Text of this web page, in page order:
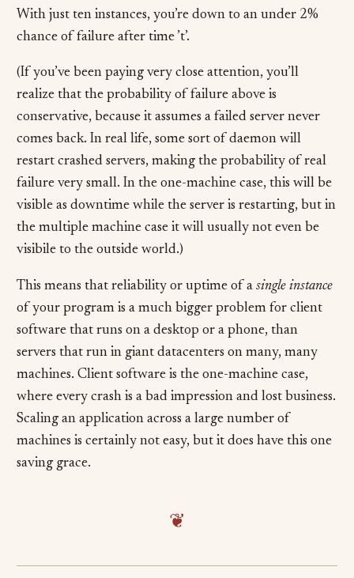
With just ten instances, you’re down to an under 2%
chance of failure after time ’t’.
(If you’ve been paying very close attention, you’ll
realize that the probability of failure above is
conservative, because it assumes a failed server never
comes back. In real life, some sort of daemon will
restart crashed servers, making the probability of real
failure very small. In the one-machine case, this will be
visible as downtime while the server is restarting, but in
the multiple machine case it will usually not even be
visibile to the outside world.)
This means that reliability or uptime of a single instance
of your program is a much bigger problem for client
software that runs on a desktop or a phone, than
servers that run in giant datacenters on many, many
machines. Client software is the one-machine case,
where every crash is a bad impression and lost business.
Scaling an application across a large number of
machines is certainly not easy, but it does have this one
saving grace.
❦